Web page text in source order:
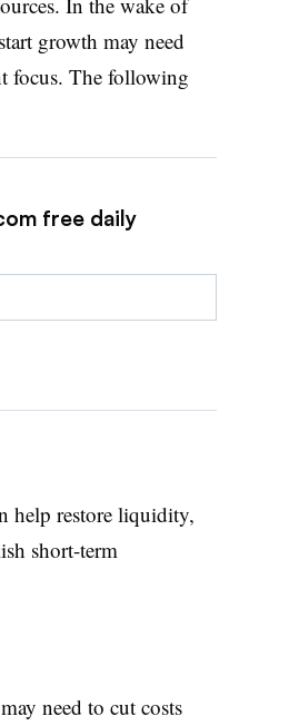
growth may need
focus. The following
free daily
help restore liquidity,
short-term
need to cut costs